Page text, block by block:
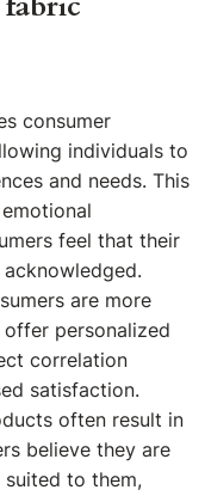
consumer
individuals to
and needs. This
feel that their
are more
personalized
correlation
satisfaction.
often result in
believe they are
to them,